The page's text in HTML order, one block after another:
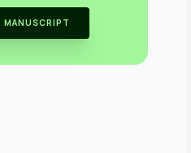
MANUSCRIPT